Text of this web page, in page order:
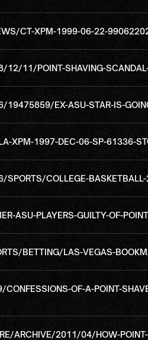
CT-XPM-1999-06-22-
11/POINT-SHAVING-
EX-ASU-STAR-IS-
XPM-1997-DEC-06-SP-61336-
COLLEGE-BASKETBALL-
ASU-PLAYERS-GUILTY-OF-
BETTING/LAS-VEGAS-
OF-A-POINT-
ARCHIVE/2011/04/HOW-